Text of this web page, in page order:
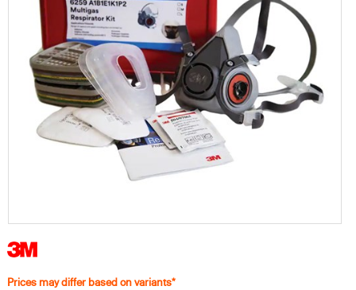
Prices may differ based on variants*